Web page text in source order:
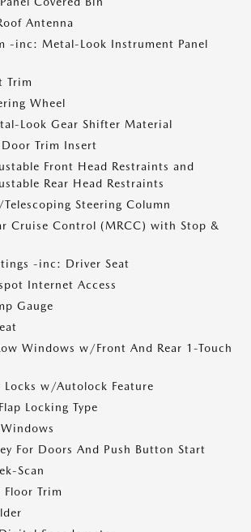
Antenna
-inc: Metal-Look Instrument Panel
Trim
Wheel
Look Gear Shifter Material
Trim Insert
Front Head Restraints and
Rear Head Restraints
Steering Column
Cruise Control (MRCC) with Stop &
-inc: Driver Seat
Internet Access
Gauge
Windows w/Front And Rear 1-Touch
Locks w/Autolock Feature
Locking Type
For Doors And Push Button Start
Scan
Floor Trim